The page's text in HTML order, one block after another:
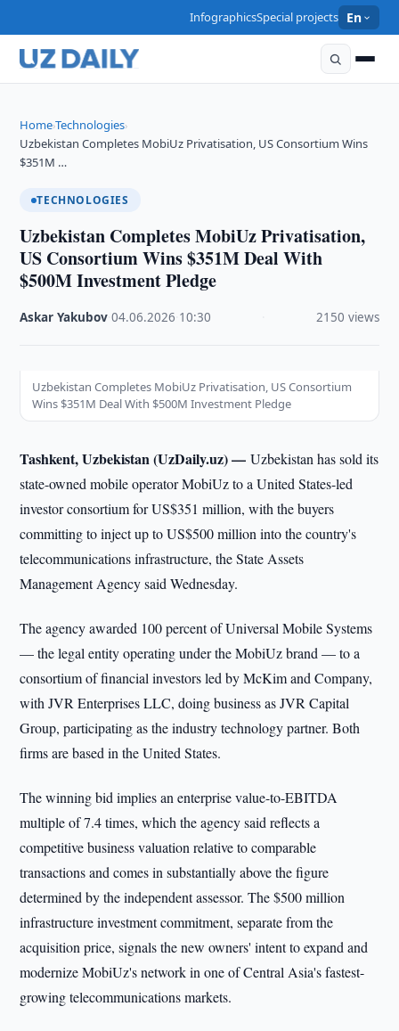
InfographicsSpecial projects En
Home›Technologies›
Uzbekistan Completes MobiUz Privatisation, US Consortium Wins
$351M …
TECHNOLOGIES
Uzbekistan Completes MobiUz Privatisation,
US Consortium Wins $351M Deal With
$500M Investment Pledge
Askar Yakubov ·04.06.2026 10:30 2150 views
Uzbekistan Completes MobiUz Privatisation, US Consortium
Wins $351M Deal With $500M Investment Pledge
Tashkent, Uzbekistan (UzDaily.uz) —Uzbekistan has sold its
state-owned mobile operator MobiUz to a United States-led
investor consortium for US$351 million, with the buyers
committing to inject up to US$500 million into the country's
telecommunications infrastructure, the State Assets
Management Agency said Wednesday.
The agency awarded 100 percent of Universal Mobile Systems
— the legal entity operating under the MobiUz brand — to a
consortium of financial investors led by McKim and Company,
with JVR Enterprises LLC, doing business as JVR Capital
Group, participating as the industry technology partner. Both
firms are based in the United States.
The winning bid implies an enterprise value-to-EBITDA
multiple of 7.4 times, which the agency said reflects a
competitive business valuation relative to comparable
transactions and comes in substantially above the figure
determined by the independent assessor. The $500 million
infrastructure investment commitment, separate from the
acquisition price, signals the new owners' intent to expand and
modernize MobiUz's network in one of Central Asia's fastest-
growing telecommunications markets.